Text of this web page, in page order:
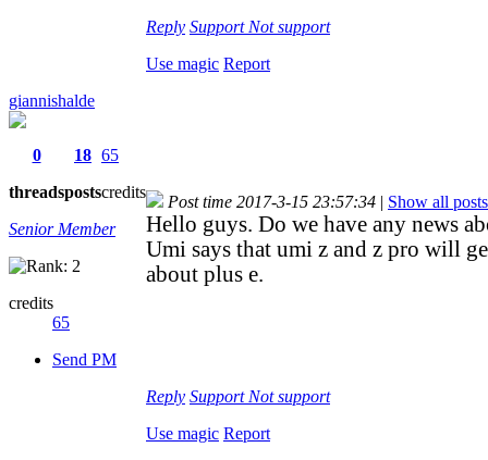
Reply Support Not support
Use magic Report
giannishalde
0
threads
18
posts
65
credits
Senior Member
credits
65
Send PM
Post time 2017-3-15 23:57:34 | Show all posts
Hello guys. Do we have any news
Umi says that umi z and z pro will
about plus e.
Reply Support Not support
Use magic Report